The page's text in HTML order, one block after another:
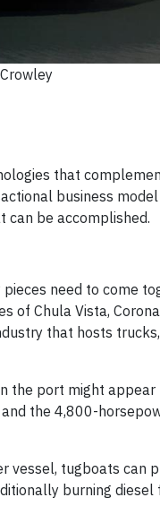
that
business
can be accomplished.
need to come
of Chula Vista,
that hosts
the port might
the 4,800-
vessel, tugboats can
burning